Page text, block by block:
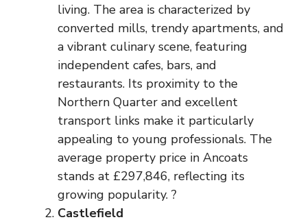
living. The area is characterized by
converted mills, trendy apartments, and
a vibrant culinary scene, featuring
independent cafes, bars, and
restaurants. Its proximity to the
Northern Quarter and excellent
transport links make it particularly
appealing to young professionals. The
average property price in Ancoats
stands at £297,846, reflecting its
growing popularity. ?
Castlefield